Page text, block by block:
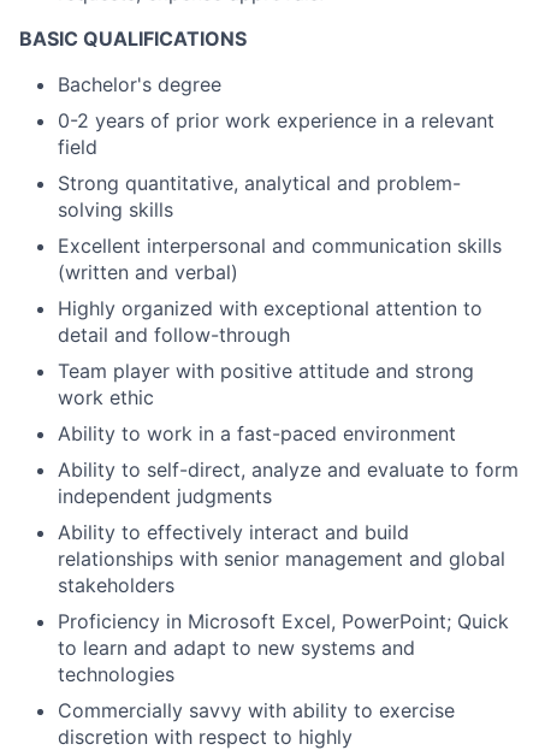
BASIC QUALIFICATIONS
Bachelor's degree
0-2 years of prior work experience in a relevant
field
Strong quantitative, analytical and problem-
solving skills
Excellent interpersonal and communication skills
(written and verbal)
Highly organized with exceptional attention to
detail and follow-through
Team player with positive attitude and strong
work ethic
Ability to work in a fast-paced environment
Ability to self-direct, analyze and evaluate to form
independent judgments
Ability to effectively interact and build
relationships with senior management and global
stakeholders
Proficiency in Microsoft Excel, PowerPoint; Quick
to learn and adapt to new systems and
technologies
Commercially savvy with ability to exercise
discretion with respect to highly